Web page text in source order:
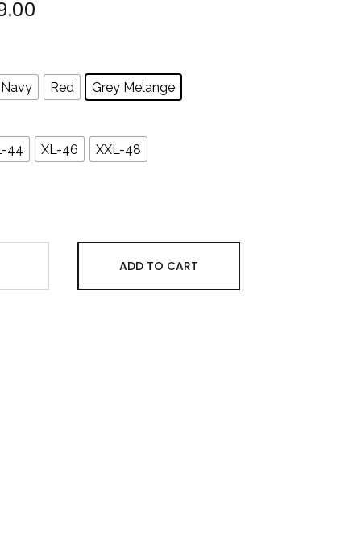
price was: ₹599.00.
Navy Red Grey Melange
44 XL-46 XXL-48
ADD TO CART